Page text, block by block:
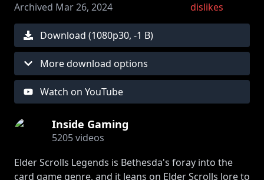
Archived Mar 26, 2024
dislikes
Download (1080p30, -1 B)
More download options
Watch on YouTube
Inside Gaming
5205videos
Elder Scrolls Legends is Bethesda's foray into the
card game genre, and it leans on Elder Scrolls lore to